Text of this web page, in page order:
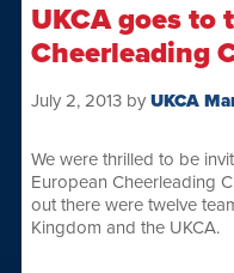
UKCA goes to
Cheerleading
July 2, 2013by UKCA
We were thrilled to be
European Cheerleading
out there were twelve
Kingdom and the UKCA.